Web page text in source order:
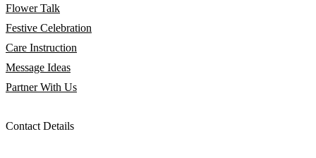
Flower Talk
Festive Celebration
Care Instruction
Message Ideas
Partner With Us
Contact Details